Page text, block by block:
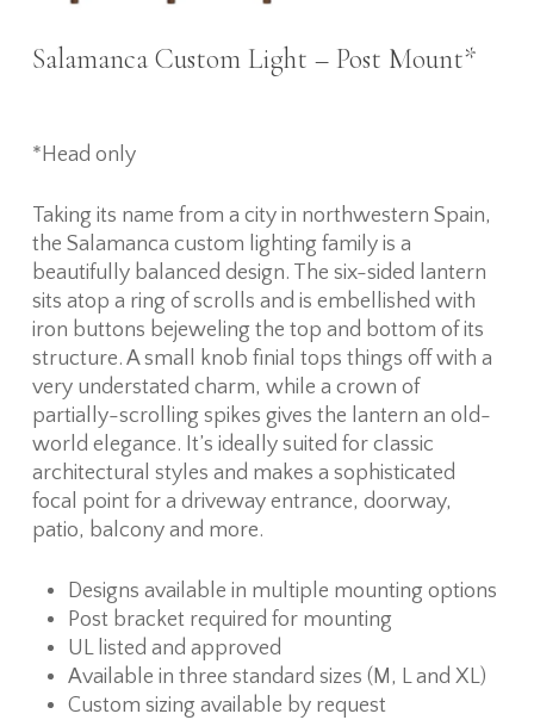
Salamanca Custom Light – Post Mount*
*Head only
Taking its name from a city in northwestern Spain,
the Salamanca custom lighting family is a
beautifully balanced design. The six-sided lantern
sits atop a ring of scrolls and is embellished with
iron buttons bejeweling the top and bottom of its
structure. A small knob finial tops things off with a
very understated charm, while a crown of
partially-scrolling spikes gives the lantern an old-
world elegance. It’s ideally suited for classic
architectural styles and makes a sophisticated
focal point for a driveway entrance, doorway,
patio, balcony and more.
Designs available in multiple mounting options
Post bracket required for mounting
UL listed and approved
Available in three standard sizes (M, L and XL)
Custom sizing available by request